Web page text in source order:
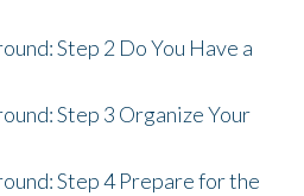
Step 2 Do You Have a
Step 3 Organize Your
Step 4 Prepare for the